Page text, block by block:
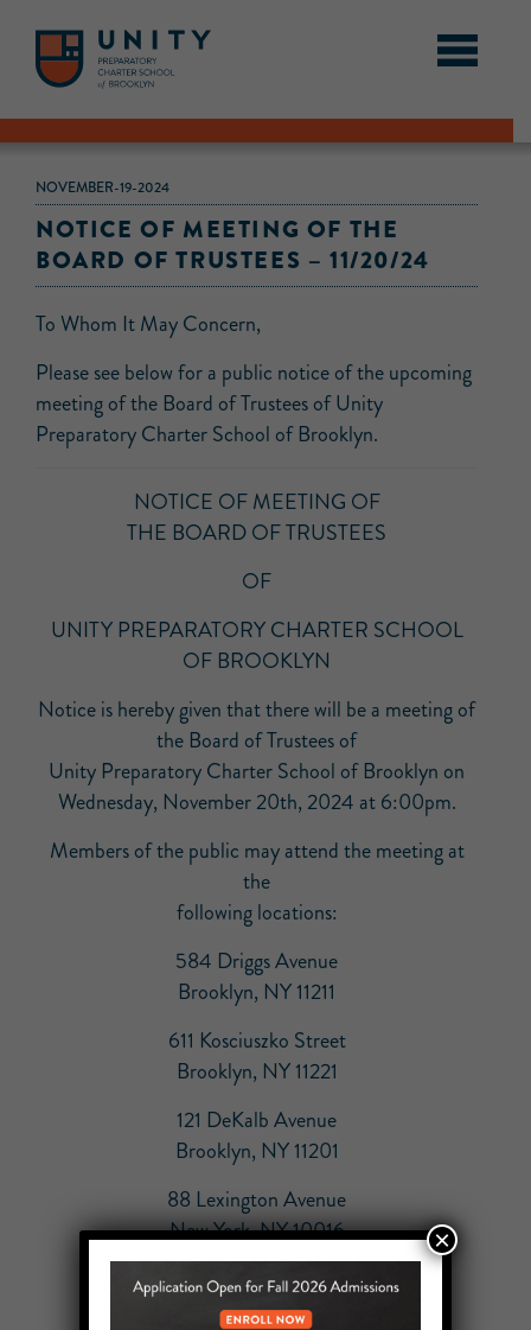
NOVEMBER-19-2024
NOTICE OF MEETING OF THE
BOARD OF TRUSTEES – 11/20/24
To Whom It May Concern,
Please see below for a public notice of the upcoming
meeting of the Board of Trustees of Unity
Preparatory Charter School of Brooklyn.
NOTICE OF MEETING OF
THE BOARD OF TRUSTEES
OF
UNITY PREPARATORY CHARTER SCHOOL
OF BROOKLYN
Notice is hereby given that there will be a meeting of
the Board of Trustees of
Unity Preparatory Charter School of Brooklyn on
Wednesday, November 20th, 2024 at 6:00pm.
Members of the public may attend the meeting at
the
following locations:
584 Driggs Avenue
Brooklyn, NY 11211
611 Kosciuszko Street
Brooklyn, NY 11221
121 DeKalb Avenue
Brooklyn, NY 11201
88 Lexington Avenue
New York, NY 10016
864 Carroll Street
Brooklyn, NY 11215
×